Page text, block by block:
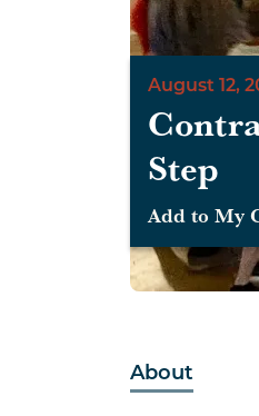
August 12,
Step
Add to My
About